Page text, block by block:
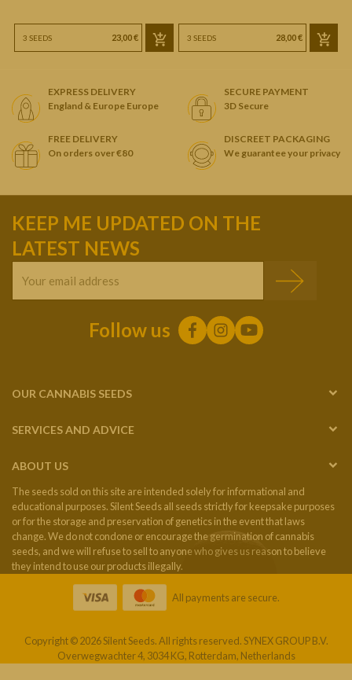
3 SEEDS 23,00 € 3 SEEDS 28,00 €
EXPRESS DELIVERY
England & Europe Europe
SECURE PAYMENT
3D Secure
FREE DELIVERY
On orders over €80
DISCREET PACKAGING
We guarantee your privacy
KEEP ME UPDATED ON THE
LATEST NEWS
Follow us
OUR CANNABIS SEEDS
SERVICES AND ADVICE
ABOUT US
The seeds sold on this site are intended solely for informational and
educational purposes. Silent Seeds all seeds strictly for keepsake purposes
or for the storage and preservation of genetics in the event that laws
change. We do not condone or encourage the germination of cannabis
seeds, and we will refuse to sell to anyone who gives us reason to believe
they intend to use our products illegally.
All payments are secure.
Copyright © 2026 Silent Seeds. All rights reserved. SYNEX GROUP B.V.
Overwegwachter 4, 3034 KG, Rotterdam, Netherlands